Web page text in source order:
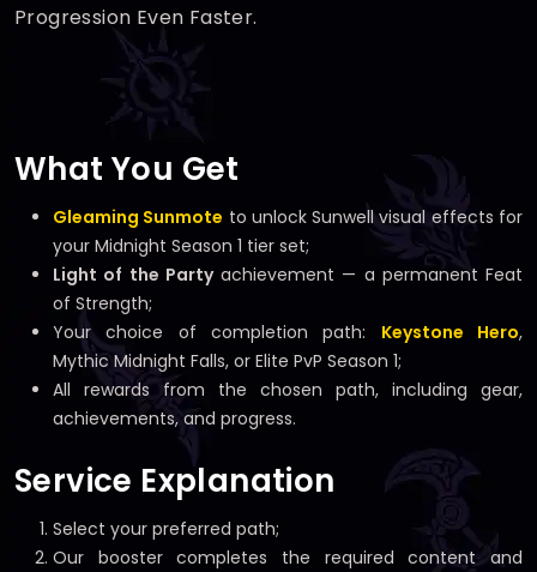
Progression Even Faster.
What You Get
Gleaming Sunmote to unlock Sunwell visual effects for
your Midnight Season 1 tier set;
Light of the Partyachievement — a permanent Feat
of Strength;
Your choice of completion path: Keystone Hero,
Mythic Midnight Falls, or Elite PvP Season 1;
All rewards from the chosen path, including gear,
achievements, and progress.
Service Explanation
Select your preferred path;
Our booster completes the required content and